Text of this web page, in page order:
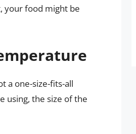
your food might be
a one-size-fits-all
using, the size of the